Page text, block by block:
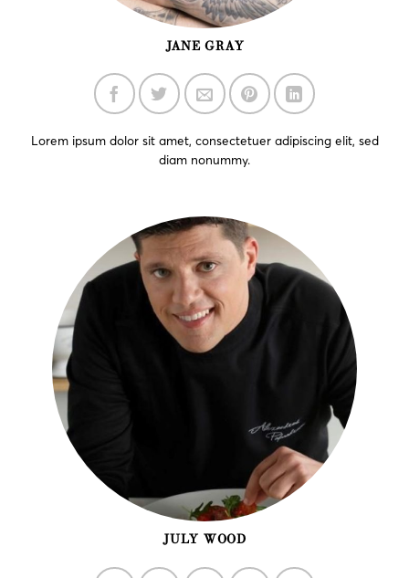
JANE GRAY
Lorem ipsum dolor sit amet, consectetuer adipiscing elit, sed
diam nonummy.
JULY WOOD